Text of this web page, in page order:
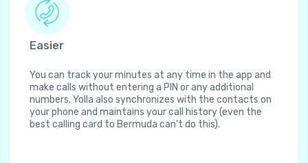
Easier
You can track your minutes at any time in the app and
make calls without entering a PIN or any additional
numbers. Yolla also synchronizes with the contacts on
your phone and maintains your call history (even the
best calling card to Bermuda can't do this).